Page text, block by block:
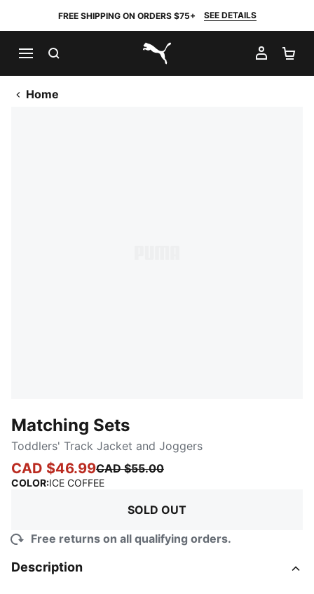
FREE SHIPPING ON ORDERS $75+ SEE DETAILS
PUMA.com
MY
Home
Matching Sets
Toddlers' Track Jacket and Joggers
CAD $46.99CAD $55.00
COLOR:ICE COFFEE:
SOLD OUT
Free returns on all qualifying orders.
Description